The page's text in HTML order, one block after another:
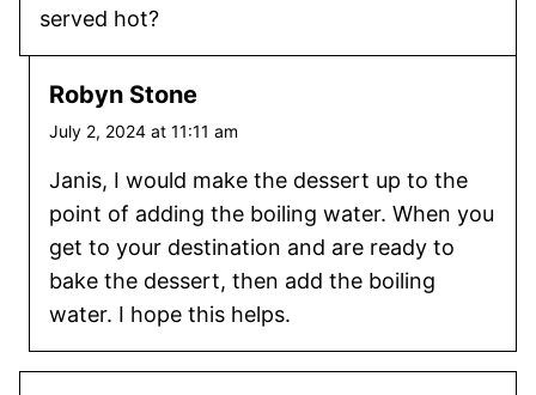
served hot?
Robyn Stone
July 2, 2024 at 11:11 am
Janis, I would make the dessert up to the
point of adding the boiling water. When you
get to your destination and are ready to
bake the dessert, then add the boiling
water. I hope this helps.